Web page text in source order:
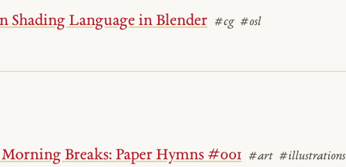
Shading Language in Blender #cg #osl
Breaks: Paper Hymns #001 #art #illustrations